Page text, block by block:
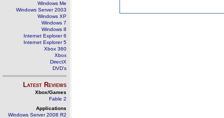
Windows Me
Windows Server 2003
Windows XP
Windows 7
Windows 8
Internet Explorer 6
Internet Explorer 5
Xbox 360
Xbox
DirectX
DVD's
Latest Reviews
Xbox/Games
Fable 2
Applications
Windows Server 2008 R2